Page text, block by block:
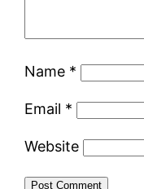
Name *
Email *
Website